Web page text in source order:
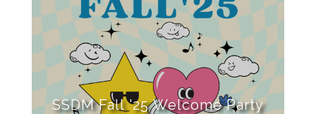
SSDM Fall '25 Welcome Party